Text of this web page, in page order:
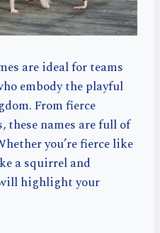
are ideal for teams
embody the playful
From fierce
names are full of
you’re fierce like
a squirrel and
highlight your